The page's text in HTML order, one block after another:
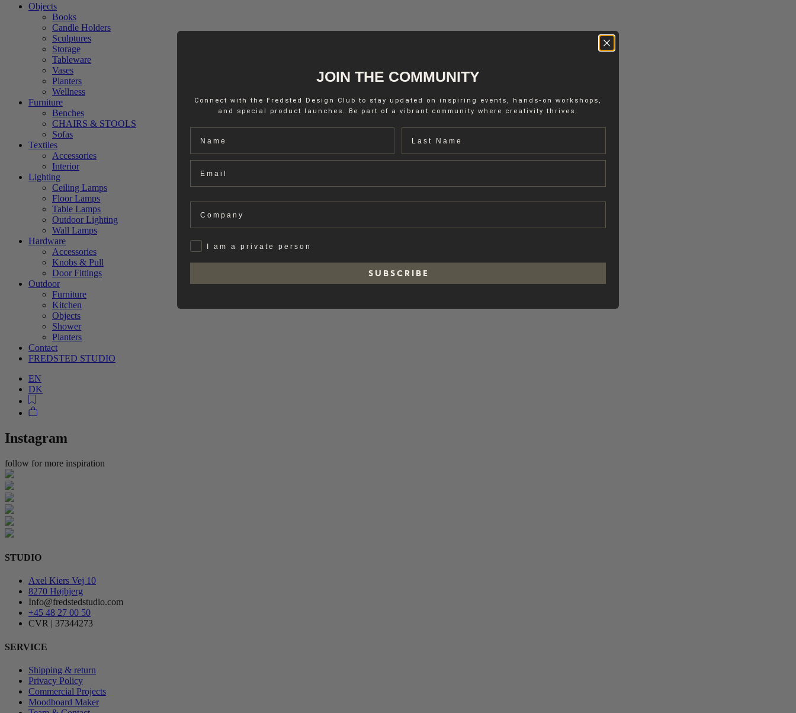
Objects
Books
Candle Holders
Sculptures
Storage
Tableware
Vases
Planters
Wellness
Furniture
Benches
CHAIRS & STOOLS
Sofas
Textiles
Accessories
Interior
Lighting
Ceiling Lamps
Floor Lamps
Table Lamps
Outdoor Lighting
Wall Lamps
Hardware
Accessories
Knobs & Pull
Door Fittings
Outdoor
Furniture
Kitchen
Objects
Shower
Planters
Contact
FREDSTED STUDIO
EN
DK
Instagram
follow for more inspiration
STUDIO
Axel Kiers Vej 10
8270 Højbjerg
Info@fredstedstudio.com
+45 48 27 00 50
CVR | 37344273
SERVICE
Shipping & return
Privacy Policy
Commercial Projects
Moodboard Maker
JOIN THE COMMUNITY
Connect with the Fredsted Design Club to stay updated on inspiring events, hands-on workshops,
and special product launches. Be part of a vibrant community where creativity thrives.
PrivatI am a private person
S U B S C R I B E